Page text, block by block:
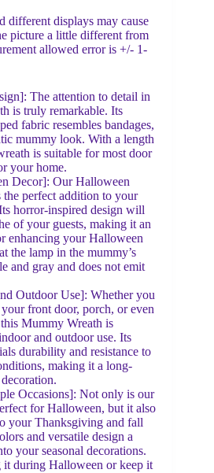
different displays may cause
picture a little different from
allowed error is +/- 1-
The attention to detail in
is truly remarkable. Its
fabric resembles bandages,
mummy look. With a length
is suitable for most door
your home.
Decor]: Our Halloween
perfect addition to your
horror-inspired design will
of your guests, making it an
enhancing your Halloween
the lamp in the mummy’s
and gray and does not emit
Outdoor Use]: Whether you
front door, porch, or even
Mummy Wreath is
and outdoor use. Its
durability and resistance to
making it a long-
Occasions]: Not only is our
for Halloween, but it also
your Thanksgiving and fall
and versatile design a
your seasonal decorations.
it during Halloween or keep it